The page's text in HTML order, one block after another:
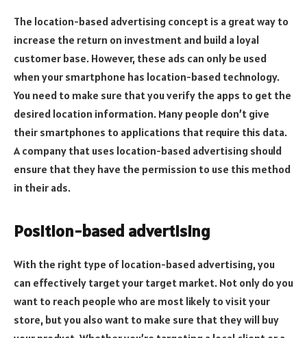
The location-based advertising concept is a great way to
increase the return on investment and build a loyal
customer base. However, these ads can only be used
when your smartphone has location-based technology.
You need to make sure that you verify the apps to get the
desired location information. Many people don’t give
their smartphones to applications that require this data.
A company that uses location-based advertising should
ensure that they have the permission to use this method
in their ads.
Position-based advertising
With the right type of location-based advertising, you
can effectively target your target market. Not only do you
want to reach people who are most likely to visit your
store, but you also want to make sure that they will buy